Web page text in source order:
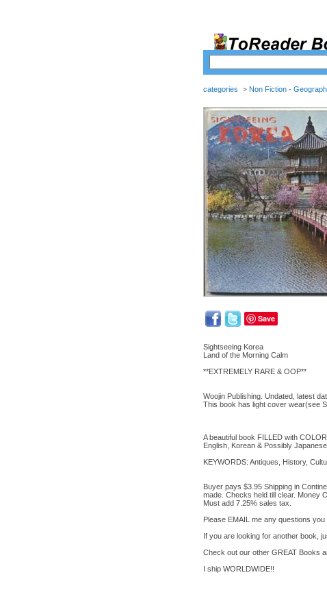
categories > Non Fiction -
Save
Sightseeing Korea
Land of the Morning Calm
**EXTREMELY RARE & OOP**
Woojin Publishing. Undated, latest
This book has light cover wear(see
A beautiful book FILLED with
English, Korean & Possibly Japanese.
KEYWORDS: Antiques, History,
Buyer pays $3.95 Shipping in
made. Checks held till clear. Money
Must add 7.25% sales tax.
Please EMAIL me any questions you
If you are looking for another book,
Check out our other GREAT Books
I ship WORLDWIDE!!